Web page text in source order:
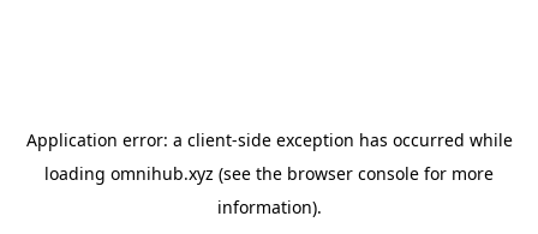
Application error: a client-side exception has occurred while
loading omnihub.xyz (see the browser console for more
information).